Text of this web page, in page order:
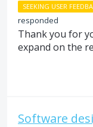
SEEKING USER
responded
Thank you for
expand on the
Software